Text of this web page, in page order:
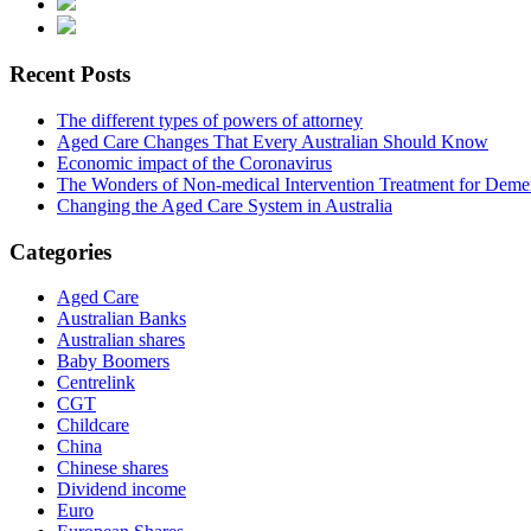
Recent Posts
The different types of powers of attorney
Aged Care Changes That Every Australian Should Know
Economic impact of the Coronavirus
The Wonders of Non-medical Intervention Treatment for
Changing the Aged Care System in Australia
Categories
Aged Care
Australian Banks
Australian shares
Baby Boomers
Centrelink
CGT
Childcare
China
Chinese shares
Dividend income
Euro